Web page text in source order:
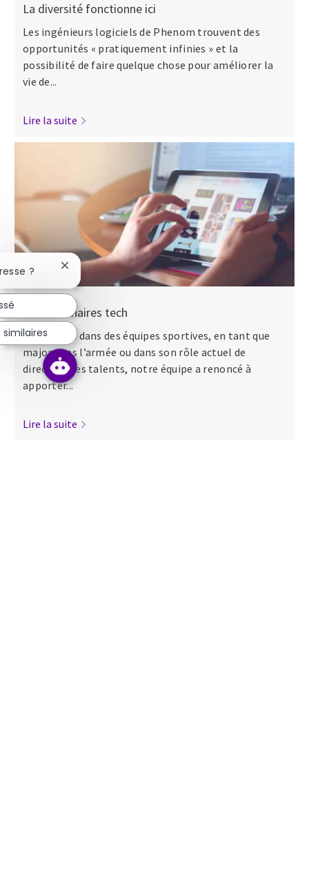
La diversité fonctionne ici
Les ingénieurs logiciels de Phenom trouvent des
opportunités « pratiquement infinies » et la
possibilité de faire quelque chose pour améliorer la
vie de...
Lire la suite
Nos séminaires tech
Que ce soit dans des équipes sportives, en tant que
major dans l’armée ou dans son rôle actuel de
directeur des talents, notre équipe a renoncé à
apporter...
Lire la suite
? Fermer la notification du chatbot